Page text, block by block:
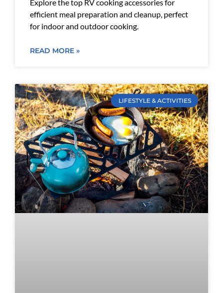
Explore the top RV cooking accessories for
efficient meal preparation and cleanup, perfect
for indoor and outdoor cooking.
READ MORE »
LIFESTYLE & ACTIVITIES